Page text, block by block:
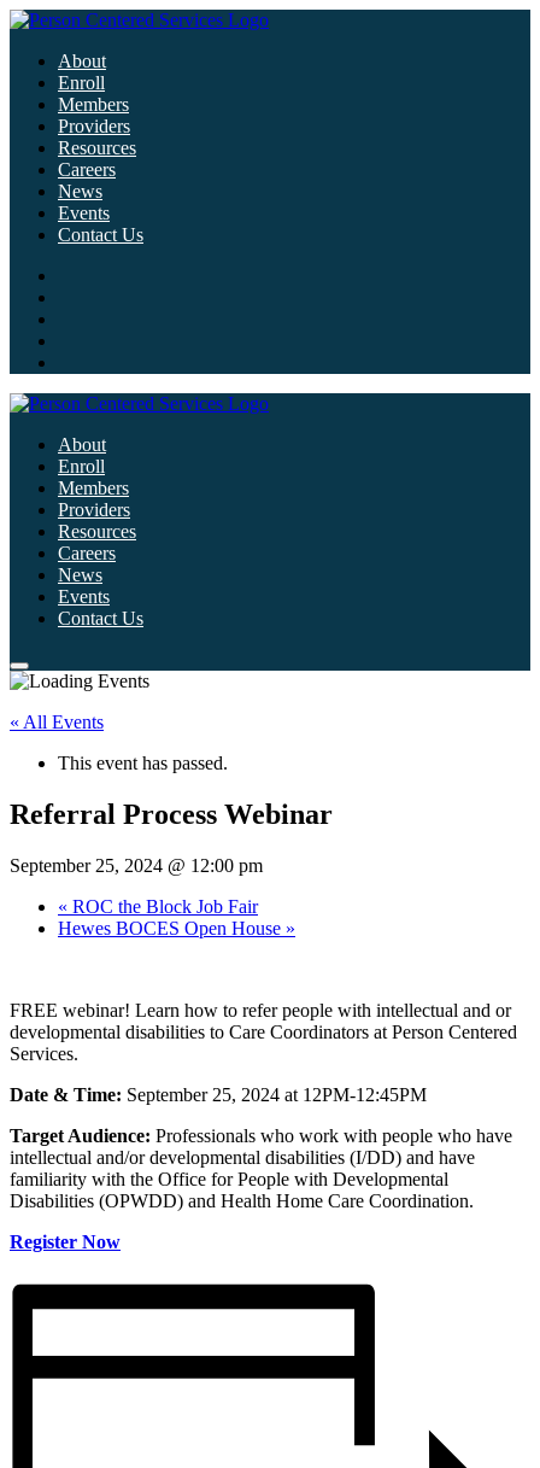
About
Enroll
Members
Providers
Resources
Careers
News
Events
Contact Us
About
Enroll
Members
Providers
Resources
Careers
News
Events
Contact Us
« All Events
This event has passed.
Referral Process Webinar
September 25, 2024 @ 12:00 pm
« ROC the Block Job Fair
Hewes BOCES Open House »
FREE webinar! Learn how to refer people with intellectual and or
developmental disabilities to Care Coordinators at Person Centered
Services.
Date & Time: September 25, 2024 at 12PM-12:45PM
Target Audience: Professionals who work with people who have
intellectual and/or developmental disabilities (I/DD) and have
familiarity with the Office for People with Developmental
Disabilities (OPWDD) and Health Home Care Coordination.
Register Now